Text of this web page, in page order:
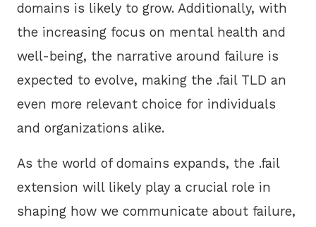
domains is likely to grow. Additionally, with
the increasing focus on mental health and
well-being, the narrative around failure is
expected to evolve, making the .fail TLD an
even more relevant choice for individuals
and organizations alike.
As the world of domains expands, the .fail
extension will likely play a crucial role in
shaping how we communicate about failure,